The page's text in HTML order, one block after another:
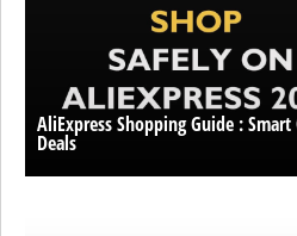
AliExpress Shopping Guide :
Deals